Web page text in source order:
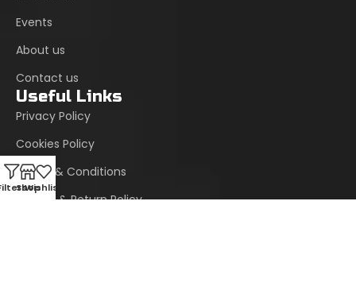
Events
About us
Contact us
Useful Links
Privacy Policy
Cookies Policy
Terms & Conditions
Refund & Return Policy
Shop
Wishlist